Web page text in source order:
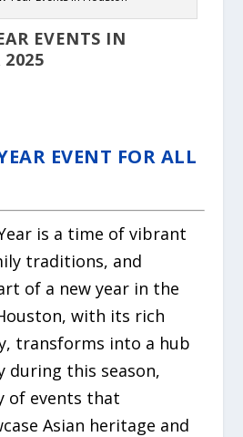
EVENTS IN
2025
EVENT FOR ALL
is a time of vibrant
traditions, and
of a new year in the
with its rich
transforms into a hub
during this season,
of events that
Asian heritage and